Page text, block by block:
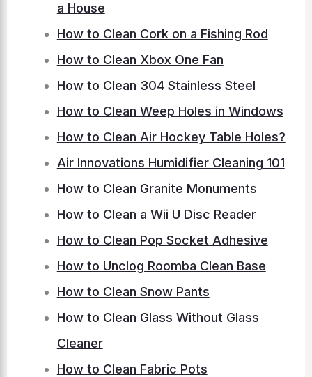
a House
How to Clean Cork on a Fishing Rod
How to Clean Xbox One Fan
How to Clean 304 Stainless Steel
How to Clean Weep Holes in Windows
How to Clean Air Hockey Table Holes?
Air Innovations Humidifier Cleaning 101
How to Clean Granite Monuments
How to Clean a Wii U Disc Reader
How to Clean Pop Socket Adhesive
How to Unclog Roomba Clean Base
How to Clean Snow Pants
How to Clean Glass Without Glass
Cleaner
How to Clean Fabric Pots